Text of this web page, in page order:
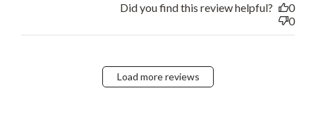
Did you find this review helpful?
0
0
Load more reviews